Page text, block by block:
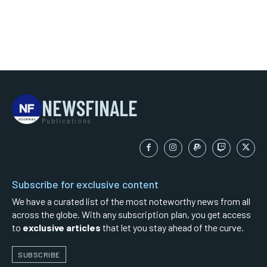
NEWSFINALE
Publications
Subscribe for exclusive content
We have a curated list of the most noteworthy news from all
across the globe. With any subscription plan, you get access
to exclusive articles that let you stay ahead of the curve.
SUBSCRIBE